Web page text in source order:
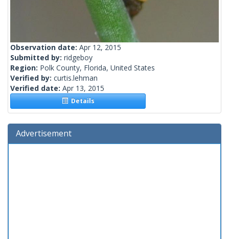
Observation date: Apr 12, 2015
Submitted by: ridgeboy
Region: Polk County, Florida, United States
Verified by: curtis.lehman
Verified date: Apr 13, 2015
Details
Advertisement